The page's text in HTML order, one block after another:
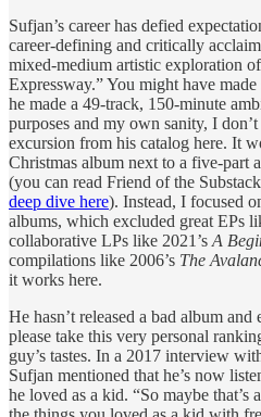
Sufjan’s career has defied
career-defining and critically
mixed-medium artistic exploration
Expressway.” You might have
he made a 49-track, 150-minute
purposes and my own sanity, I
excursion from his catalog here. It
Christmas album next to a five-part
(you can read Friend of the Substack
deep dive here). Instead, I focused
albums, which excluded great EPs
collaborative LPs like 2021’s A
compilations like 2006’s The
it works here.
He hasn’t released a bad album
please take this very personal
guy’s tastes. In a 2017 interview
Sufjan mentioned that he’s now
he loved as a kid. “So maybe that’s